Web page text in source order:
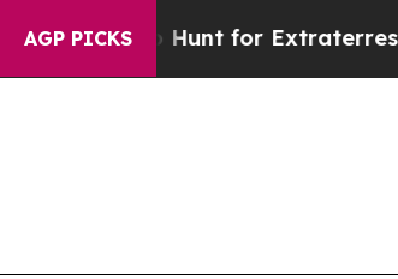
AGP PICKSto Hunt for Extraterrestrials